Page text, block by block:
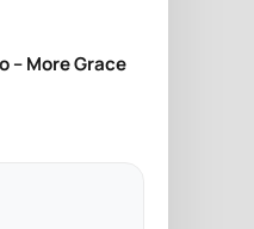
– More Grace